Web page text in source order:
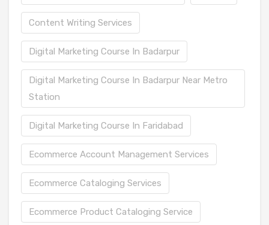
Content Writing Services
Digital Marketing Course In Badarpur
Digital Marketing Course In Badarpur Near Metro
Station
Digital Marketing Course In Faridabad
Ecommerce Account Management Services
Ecommerce Cataloging Services
Ecommerce Product Cataloging Service